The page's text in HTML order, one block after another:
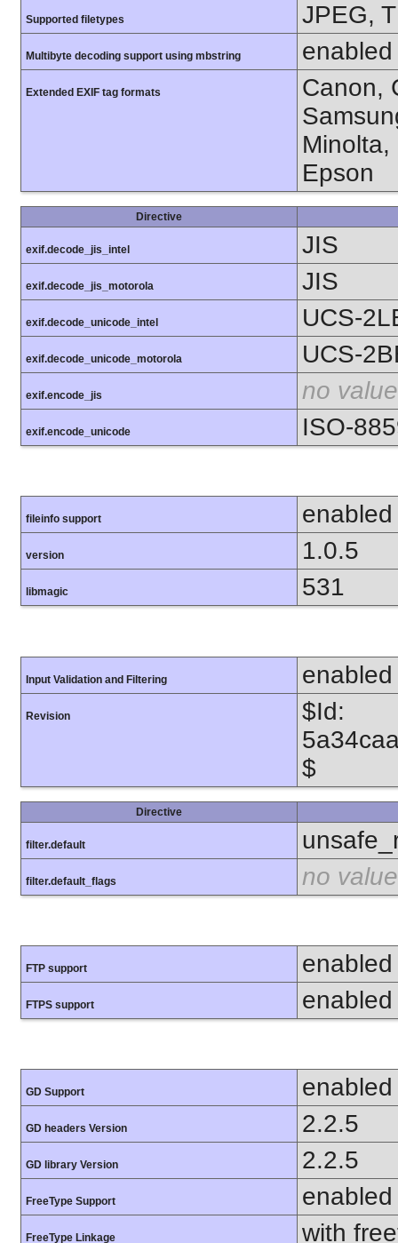
Supported filetypes JPEG,
Multibyte decoding support using mbstring enabled
Extended EXIF tag formats
Canon,
Minolta,
Epson
Directive
exif.decode_jis_intel JIS
exif.decode_jis_motorola JIS
exif.decode_unicode_intel UCS-
exif.decode_unicode_motorola UCS-
exif.encode_jis no value
exif.encode_unicode ISO-
fileinfo support enabled
version 1.0.5
libmagic 531
Input Validation and Filtering enabled
Revision
$Id:
$
Directive
filter.default
filter.default_flags no value
FTP support enabled
FTPS support enabled
GD Support enabled
GD headers Version 2.2.5
GD library Version 2.2.5
FreeType Support enabled
FreeType Linkage with